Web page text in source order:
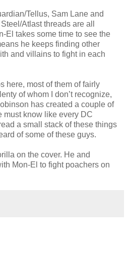
Tellus, Sam Lane and
Atlast threads are all
El takes some time to see the
he keeps finding other
and villains to fight in each
here, most of them of fairly
of whom I don’t recognize,
has created a couple of
must know like every DC
a small stack of these things
of some of these guys.
on the cover. He and
Mon-El to fight poachers on